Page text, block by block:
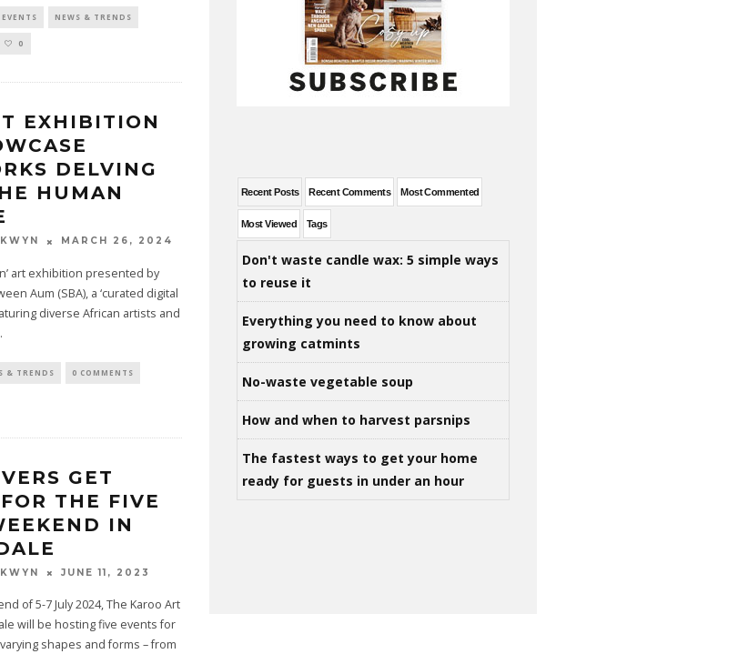
EVENTS NEWS & TRENDS
0
EXHIBITION
DELVING
HUMAN
MARCH 26, 2024
art exhibition presented by
Aum (SBA), a ‘curated digital
diverse African artists and
& TRENDS 0 COMMENTS
GET
THE FIVE
IN
JUNE 11, 2023
of 5-7 July 2024, The Karoo Art
will be hosting five events for
shapes and forms – from
Recent Posts Recent Comments Most Commented
Most Viewed Tags
Don't waste candle wax: 5 simple ways
to reuse it
Everything you need to know about
growing catmints
No-waste vegetable soup
How and when to harvest parsnips
The fastest ways to get your home
ready for guests in under an hour